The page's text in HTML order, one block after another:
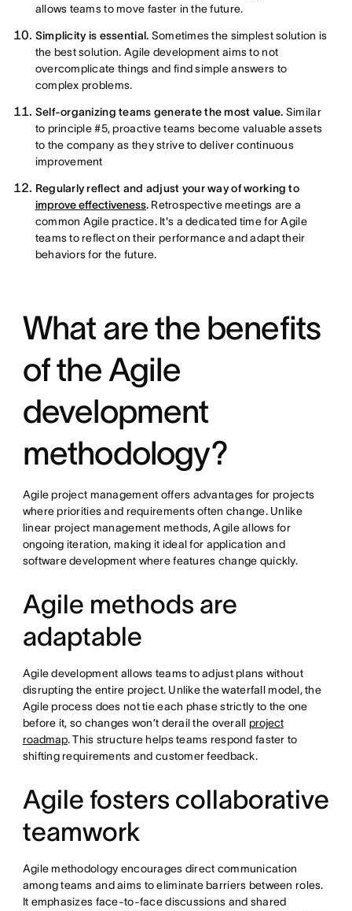
allows teams to move faster in the future.
Simplicity is essential. Sometimes the simplest solution is
the best solution. Agile development aims to not
overcomplicate things and find simple answers to
complex problems.
Self-organizing teams generate the most value. Similar
to principle #5, proactive teams become valuable assets
to the company as they strive to deliver continuous
improvement
Regularly reflect and adjust your way of working to
improve effectiveness. Retrospective meetings are a
common Agile practice. It's a dedicated time for Agile
teams to reflect on their performance and adapt their
behaviors for the future.
What are the benefits
of the Agile
development
methodology?
Agile project management offers advantages for projects
where priorities and requirements often change. Unlike
linear project management methods, Agile allows for
ongoing iteration, making it ideal for application and
software development where features change quickly.
Agile methods are
adaptable
Agile development allows teams to adjust plans without
disrupting the entire project. Unlike the waterfall model, the
Agile process does not tie each phase strictly to the one
before it, so changes won’t derail the overall project
roadmap. This structure helps teams respond faster to
shifting requirements and customer feedback.
Agile fosters collaborative
teamwork
Agile methodology encourages direct communication
among teams and aims to eliminate barriers between roles.
It emphasizes face-to-face discussions and shared